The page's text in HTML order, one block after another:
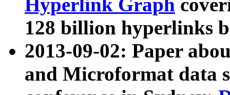
Hyperlink Graph
128 billion hyperlinks
2013-09-02: Paper
and Microformat data